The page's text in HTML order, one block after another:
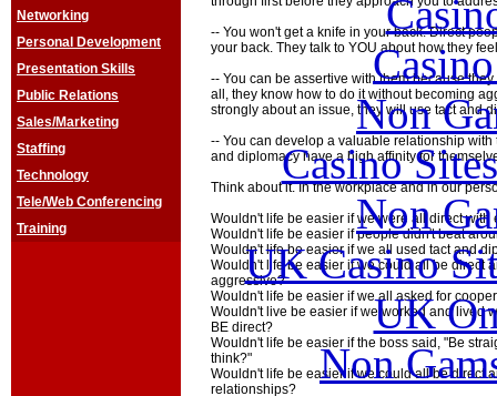
Networking
Personal Development
Presentation Skills
Public Relations
Sales/Marketing
Staffing
Technology
Tele/Web Conferencing
Training
-- You won't get a knife in your back. Direct
your back. They talk to YOU about how they
-- You can be assertive with them because
all, they know how to do it without becoming
strongly about an issue, they will use tact and
-- You can develop a valuable relationship
and diplomacy have a high affinity for
Think about it. In the workplace and in our
Wouldn't life be easier if we were all direct with
Wouldn't life be easier if people didn't beat
Wouldn't life be easier if we all used tact and
Wouldn't life be easier if we could all be direct
aggressive?
Wouldn't life be easier if we all asked for
Wouldn't live be easier if we worked and lived
BE direct?
Wouldn't life be easier if the boss said, "Be
think?"
Wouldn't life be easier if we could all be direct
relationships?
Non
Casino
Non
UK Casino
UK
Non